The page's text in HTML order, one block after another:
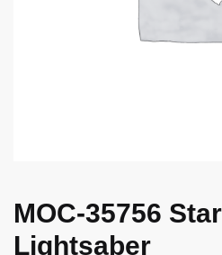
MOC-35756
Lightsaber